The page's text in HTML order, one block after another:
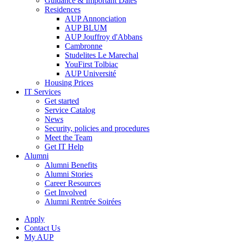
Residences
AUP Annonciation
AUP BLUM
AUP Jouffroy d'Abbans
Cambronne
Studelites Le Marechal
YouFirst Tolbiac
AUP Université
Housing Prices
IT Services
Get started
Service Catalog
News
Security, policies and procedures
Meet the Team
Get IT Help
Alumni
Alumni Benefits
Alumni Stories
Career Resources
Get Involved
Alumni Rentrée Soirées
Apply
Contact Us
My AUP